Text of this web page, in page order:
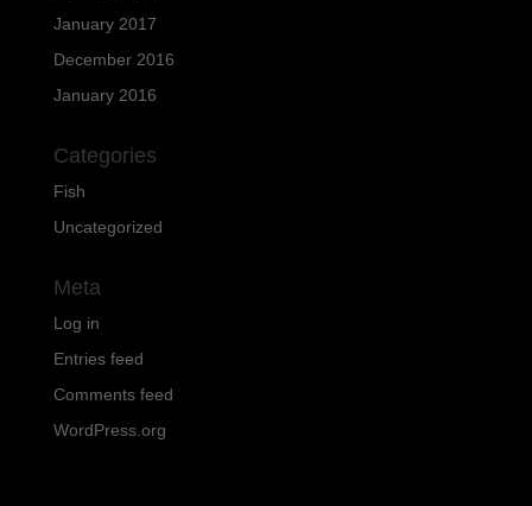
January 2017
December 2016
January 2016
Categories
Fish
Uncategorized
Meta
Log in
Entries feed
Comments feed
WordPress.org